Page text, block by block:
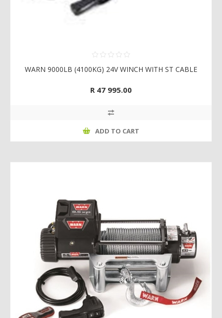
WARN 9000LB (4100KG) 24V WINCH WITH ST CABLE
R 47 995.00
ADD TO CART